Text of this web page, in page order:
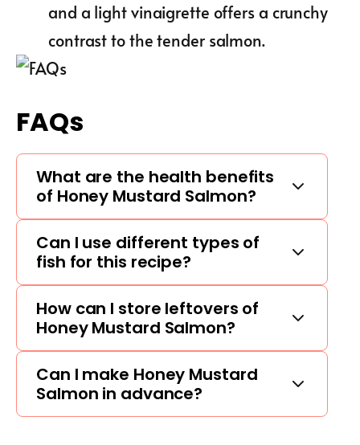
and a light vinaigrette offers a crunchy
contrast to the tender salmon.
FAQs
What are the health benefits
of Honey Mustard Salmon?
Can I use different types of
fish for this recipe?
How can I store leftovers of
Honey Mustard Salmon?
Can I make Honey Mustard
Salmon in advance?